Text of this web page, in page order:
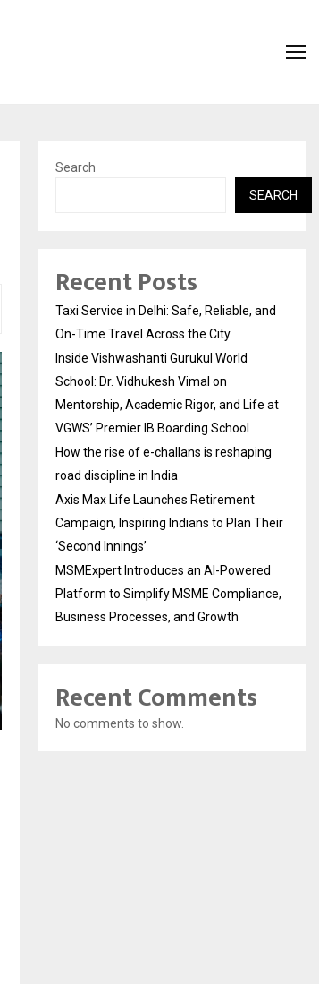
Search
SEARCH
Recent Posts
Taxi Service in Delhi: Safe, Reliable, and
On-Time Travel Across the City
Inside Vishwashanti Gurukul World
School: Dr. Vidhukesh Vimal on
Mentorship, Academic Rigor, and Life at
VGWS’ Premier IB Boarding School
How the rise of e-challans is reshaping
road discipline in India
Axis Max Life Launches Retirement
Campaign, Inspiring Indians to Plan Their
‘Second Innings’
MSMExpert Introduces an AI-Powered
Platform to Simplify MSME Compliance,
Business Processes, and Growth
Recent Comments
No comments to show.